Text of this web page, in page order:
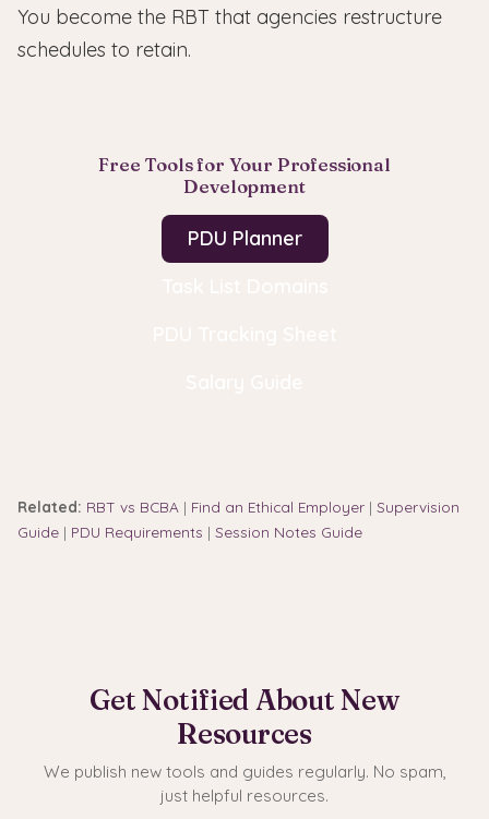
You become the RBT that agencies restructure
schedules to retain.
Free Tools for Your Professional
Development
PDU Planner
Related: RBT vs BCBA | Find an Ethical Employer | Supervision
Guide | PDU Requirements | Session Notes Guide
Get Notified About New
Resources
We publish new tools and guides regularly. No spam,
just helpful resources.